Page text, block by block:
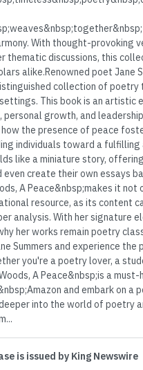
With thought-provoking
thematic discussions, this
alike.Renowned poet Jane
collection of
This book is an artistic
growth, and
the presence of peace
individuals toward a fulfilling
like a miniature story,
create their own essays
A Peace&nbsp;makes it not
resource, as its content
analysis. With her signature
her works remain poetry
Summers and experience the
you're a poetry lover, a
A Peace&nbsp;is a
and embark on a
into the world of poetry
is issued by King Newswire